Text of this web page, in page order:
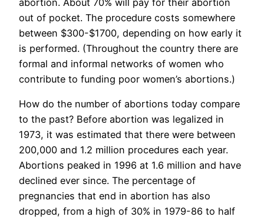
out of pocket. The procedure costs somewhere
between $300-$1700, depending on how early it
is performed. (Throughout the country there are
formal and informal networks of women who
contribute to funding poor women’s abortions.)
How do the number of abortions today compare
to the past? Before abortion was legalized in
1973, it was estimated that there were between
200,000 and 1.2 million procedures each year.
Abortions peaked in 1996 at 1.6 million and have
declined ever since. The percentage of
pregnancies that end in abortion has also
dropped, from a high of 30% in 1979-86 to half